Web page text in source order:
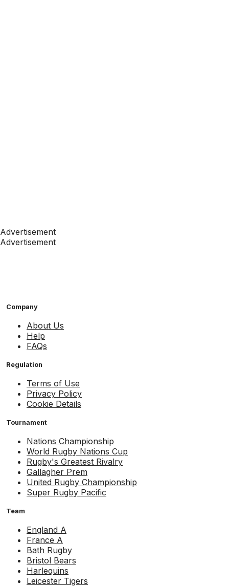
Advertisement
Advertisement
Company
About Us
Help
FAQs
Regulation
Terms of Use
Privacy Policy
Cookie Details
Tournament
Nations Championship
World Rugby Nations Cup
Rugby's Greatest Rivalry
Gallagher Prem
United Rugby Championship
Super Rugby Pacific
Team
England A
France A
Bath Rugby
Bristol Bears
Harlequins
Leicester Tigers